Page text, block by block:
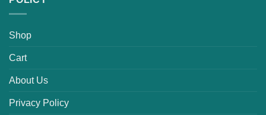
Shop
Cart
About Us
Privacy Policy